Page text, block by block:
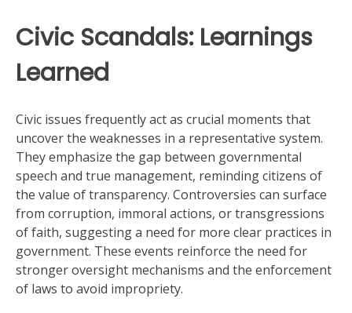
Civic Scandals: Learnings
Learned
Civic issues frequently act as crucial moments that
uncover the weaknesses in a representative system.
They emphasize the gap between governmental
speech and true management, reminding citizens of
the value of transparency. Controversies can surface
from corruption, immoral actions, or transgressions
of faith, suggesting a need for more clear practices in
government. These events reinforce the need for
stronger oversight mechanisms and the enforcement
of laws to avoid impropriety.